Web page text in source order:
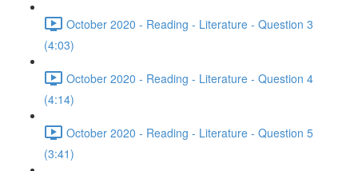
October 2020 - Reading - Literature - Question 3
(4:03)
October 2020 - Reading - Literature - Question 4
(4:14)
October 2020 - Reading - Literature - Question 5
(3:41)